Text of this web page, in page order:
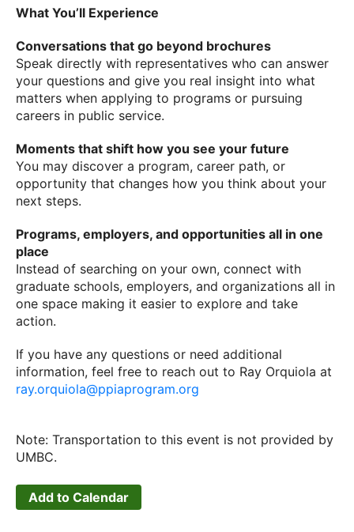
What You’ll Experience
Conversations that go beyond brochures
Speak directly with representatives who can answer
your questions and give you real insight into what
matters when applying to programs or pursuing
careers in public service.
Moments that shift how you see your future
You may discover a program, career path, or
opportunity that changes how you think about your
next steps.
Programs, employers, and opportunities all in one
place
Instead of searching on your own, connect with
graduate schools, employers, and organizations all in
one space making it easier to explore and take
action.
If you have any questions or need additional
information, feel free to reach out to Ray Orquiola at
ray.orquiola@ppiaprogram.org
Note: Transportation to this event is not provided by
UMBC.
Add to Calendar